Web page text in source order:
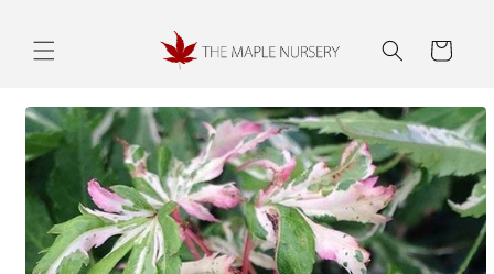
Cart
Skip to
product
information